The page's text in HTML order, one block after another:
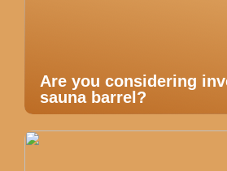
Are you considering
sauna barrel?